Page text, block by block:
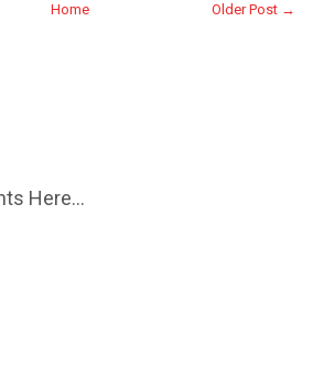
Older Post →
Home
Here...